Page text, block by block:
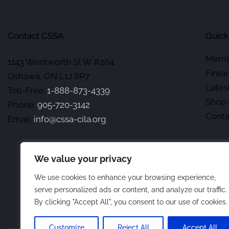
We value your privacy
We use cookies to enhance your browsing experience,
serve personalized ads or content, and analyze our traffic.
By clicking "Accept All", you consent to our use of cookies.
Contact CSSA
1143 Wentworth St W #204,
Oshawa, ON L1J 8P7
Toll-Free: 1-888-873-4339
Phone: 905-720-3142
Email: info@cssa-cila.org
Shop